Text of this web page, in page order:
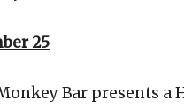
25
Bar presents a